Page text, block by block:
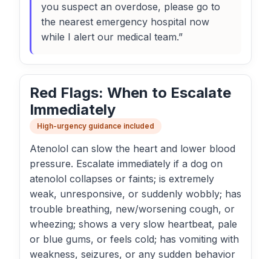
you suspect an overdose, please go to
the nearest emergency hospital now
while I alert our medical team.”
Red Flags: When to Escalate
Immediately
High-urgency guidance included
Atenolol can slow the heart and lower blood
pressure. Escalate immediately if a dog on
atenolol collapses or faints; is extremely
weak, unresponsive, or suddenly wobbly; has
trouble breathing, new/worsening cough, or
wheezing; shows a very slow heartbeat, pale
or blue gums, or feels cold; has vomiting with
weakness, seizures, or any sudden behavior